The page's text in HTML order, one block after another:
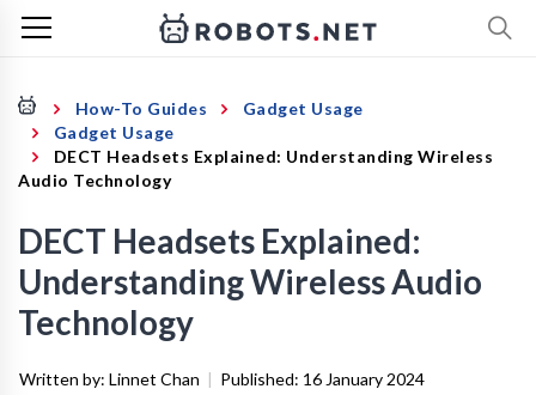
How-To Guides
Gadget Usage
Gadget Usage
DECT Headsets Explained: Understanding Wireless
Audio Technology
DECT Headsets Explained:
Understanding Wireless Audio
Technology
Written by: Linnet Chan | Published: 16 January 2024